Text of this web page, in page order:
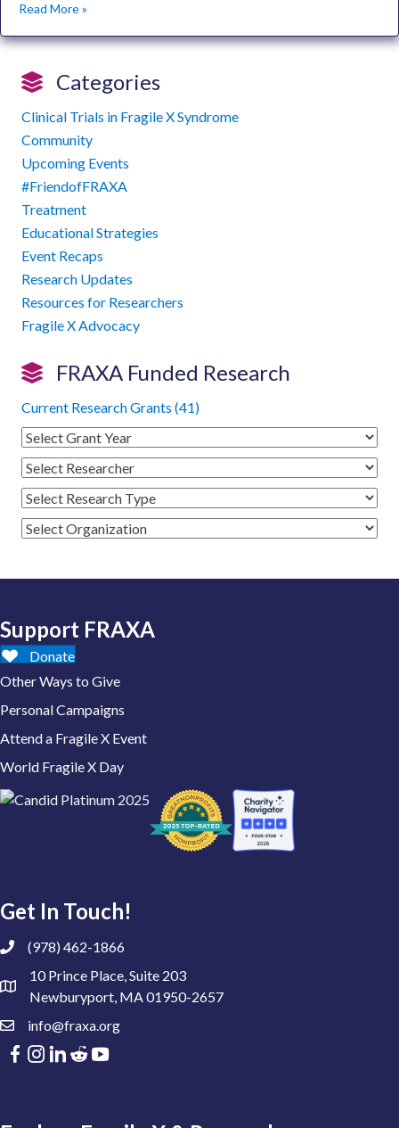
Read More »
Categories
Clinical Trials in Fragile X Syndrome
Community
Upcoming Events
#FriendofFRAXA
Treatment
Educational Strategies
Event Recaps
Research Updates
Resources for Researchers
Fragile X Advocacy
FRAXA Funded Research
Current Research Grants (41)
Support FRAXA
Donate
Other Ways to Give
Personal Campaigns
Attend a Fragile X Event
World Fragile X Day
Get In Touch!
(978) 462-1866
10 Prince Place, Suite 203
Newburyport, MA 01950-2657
info@fraxa.org